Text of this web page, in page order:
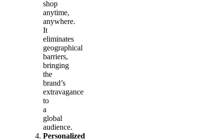
shop
anytime,
anywhere.
It
eliminates
geographical
barriers,
bringing
the
brand’s
extravagance
to
a
global
audience.
Personalized